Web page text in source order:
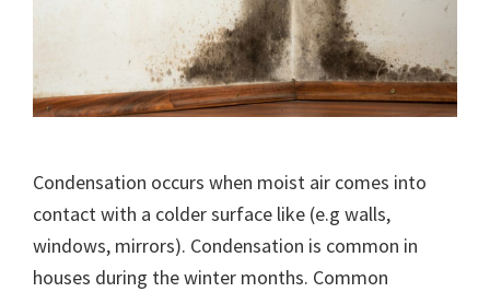
Condensation occurs when moist air comes into
contact with a colder surface like (e.g walls,
windows, mirrors). Condensation is common in
houses during the winter months. Common